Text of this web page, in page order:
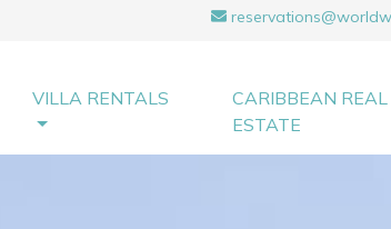
VILLA RENTALS
CARIBBEAN REAL
ESTATE